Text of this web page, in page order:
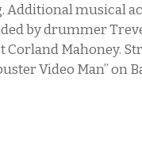
Additional musical
by drummer
Corland Mahoney.
Video Man” on